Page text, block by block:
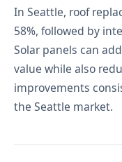
In Seattle, roof
58%, followed by
Solar panels can
value while also
improvements
the Seattle market.